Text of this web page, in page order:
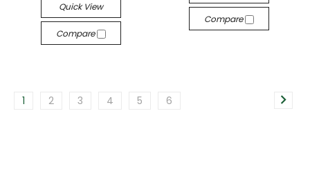
Quick View
Compare
Compare
1 2 3 4 5 6